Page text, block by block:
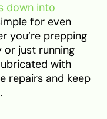
down into
for even
you’re prepping
just running
with
repairs and keep